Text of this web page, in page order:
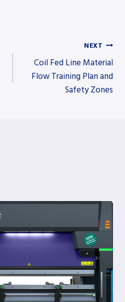
NEXT
Coil Fed Line Material
Flow Training Plan and
Safety Zones